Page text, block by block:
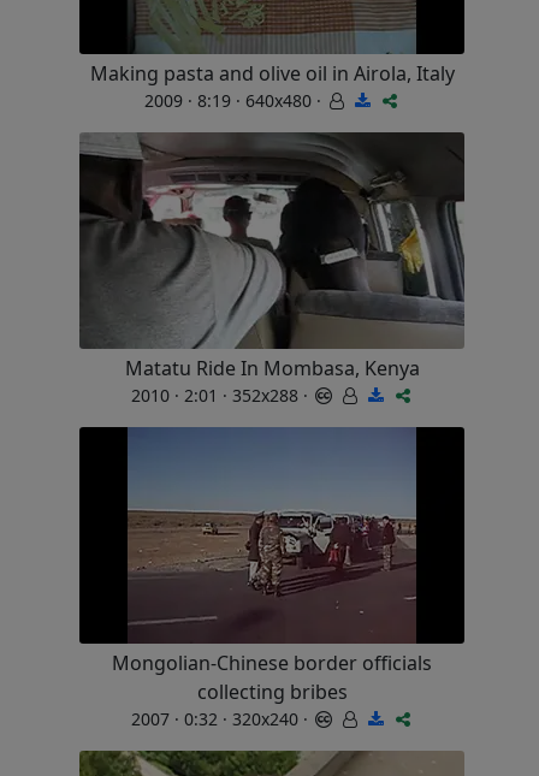
Making pasta and olive oil in Airola, Italy
2009 · 8:19 · 640x480 ·
Matatu Ride In Mombasa, Kenya
2010 · 2:01 · 352x288 ·
Mongolian-Chinese border officials
collecting bribes
2007 · 0:32 · 320x240 ·